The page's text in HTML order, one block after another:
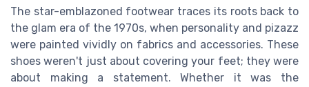
The star-emblazoned footwear traces its roots back to
the glam era of the 1970s, when personality and pizazz
were painted vividly on fabrics and accessories. These
shoes weren't just about covering your feet; they were
about making a statement. Whether it was the